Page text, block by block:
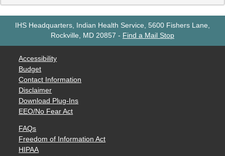
IHS Headquarters, Indian Health Service, 5600 Fishers Lane,
Rockville, MD 20857 - Find a Mail Stop
Accessibility
Budget
Contact Information
Disclaimer
Download Plug-Ins
EEO/No Fear Act
FAQs
Freedom of Information Act
HIPAA